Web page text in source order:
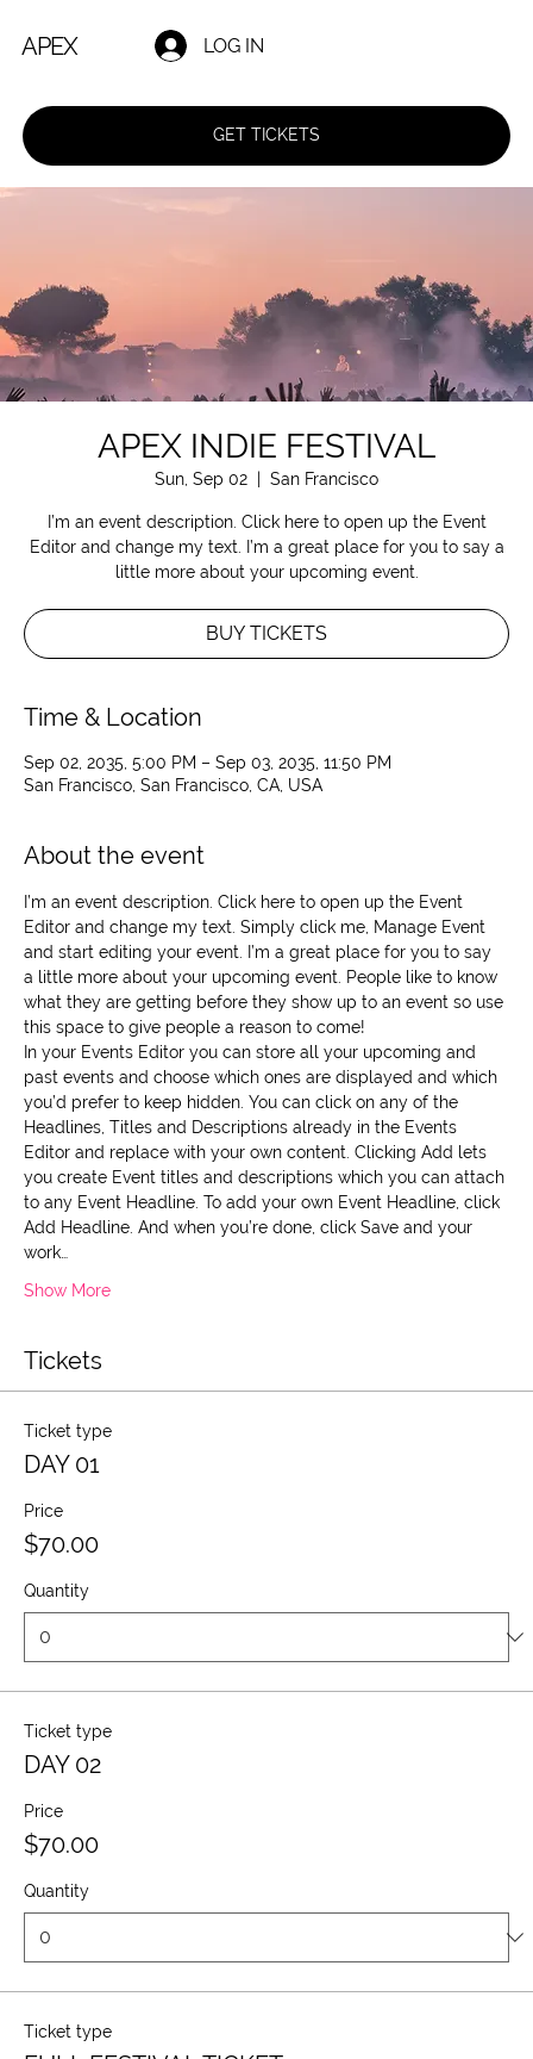
GET TICKETS
LOG IN
APEX
APEX INDIE FESTIVAL
Sun, Sep 02 San Francisco
I’m an event description. Click here to open up the Event
Editor and change my text. I’m a great place for you to say a
little more about your upcoming event.
BUY TICKETS
Time & Location
Sep 02, 2035, 5:00 PM – Sep 03, 2035, 11:50 PM
San Francisco, San Francisco, CA, USA
About the event
I’m an event description. Click here to open up the Event
Editor and change my text. Simply click me, Manage Event
and start editing your event. I’m a great place for you to say
a little more about your upcoming event. People like to know
what they are getting before they show up to an event so use
this space to give people a reason to come!
In your Events Editor you can store all your upcoming and
past events and choose which ones are displayed and which
you’d prefer to keep hidden. You can click on any of the
Headlines, Titles and Descriptions already in the Events
Editor and replace with your own content. Clicking Add lets
you create Event titles and descriptions which you can attach
to any Event Headline. To add your own Event Headline, click
Add Headline. And when you’re done, click Save and your
work…
Show More
Tickets
Ticket type
DAY 01
Price
$70.00
Quantity
Ticket type
DAY 02
Price
$70.00
Quantity
Ticket type